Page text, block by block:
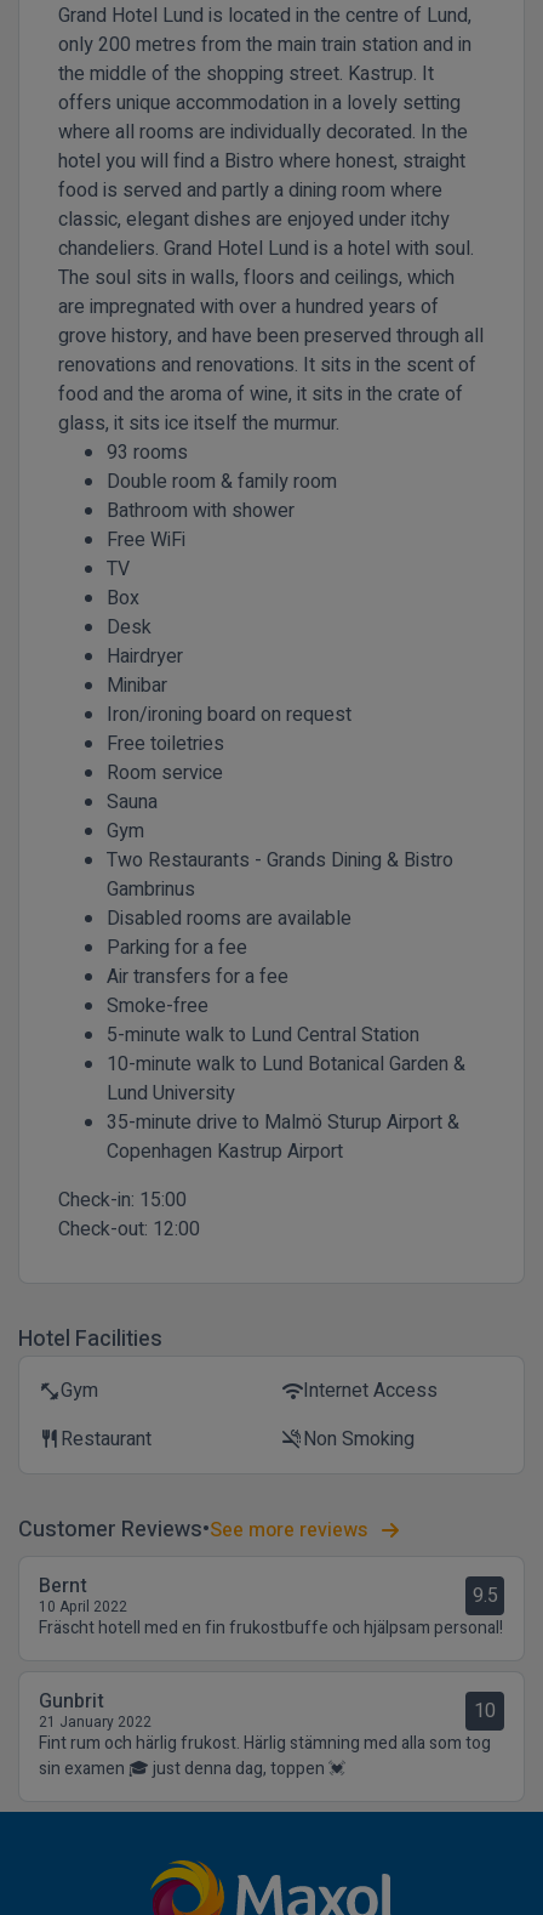
Grand Hotel Lund is located in the centre of Lund,
only 200 metres from the main train station and in
the middle of the shopping street. Kastrup. It
offers unique accommodation in a lovely setting
where all rooms are individually decorated. In the
hotel you will find a Bistro where honest, straight
food is served and partly a dining room where
classic, elegant dishes are enjoyed under itchy
chandeliers. Grand Hotel Lund is a hotel with soul.
The soul sits in walls, floors and ceilings, which
are impregnated with over a hundred years of
grove history, and have been preserved through all
renovations and renovations. It sits in the scent of
food and the aroma of wine, it sits in the crate of
glass, it sits ice itself the murmur.
93 rooms
Double room & family room
Bathroom with shower
Free WiFi
TV
Box
Desk
Hairdryer
Minibar
Iron/ironing board on request
Free toiletries
Room service
Sauna
Gym
Two Restaurants - Grands Dining & Bistro
Gambrinus
Disabled rooms are available
Parking for a fee
Air transfers for a fee
Smoke-free
5-minute walk to Lund Central Station
10-minute walk to Lund Botanical Garden &
Lund University
35-minute drive to Malmö Sturup Airport &
Copenhagen Kastrup Airport
Check-in: 15:00
Check-out: 12:00
Hotel Facilities
fitness_centerGym wifiInternet Access
restaurant Restaurant smoke_freeNon Smoking
Customer Reviews See more reviews
Bernt
10 April 2022 9.5
Fräscht hotell med en fin frukostbuffe och hjälpsam personal!
Gunbrit
21 January 2022 10
Fint rum och härlig frukost. Härlig stämning med alla som tog
sin examen 🎓 just denna dag, toppen 💓